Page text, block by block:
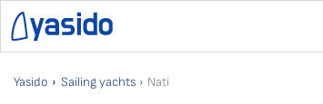
Yasido Sailing yachts Nati